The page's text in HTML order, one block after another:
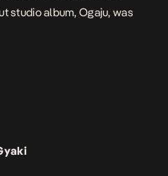
studio album,Ogaju, was